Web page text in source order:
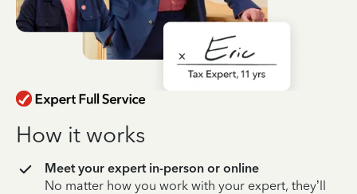
How it works
Meet your expert in-person or online
No matter how you work with your expert, they’ll